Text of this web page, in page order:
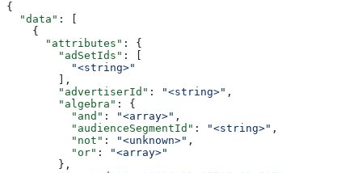
{
  "data"
: [
    {
      "attributes"
: {
        "adSetIds"
: [
          "<string>"
        ],
        "advertiserId"
: "<string>" ,
        "algebra"
: {
          "and"
: "<array>" ,
          "audienceSegmentId"
: "<string>" ,
          "not"
: "<unknown>" ,
          "or"
:
"<array>"
        },